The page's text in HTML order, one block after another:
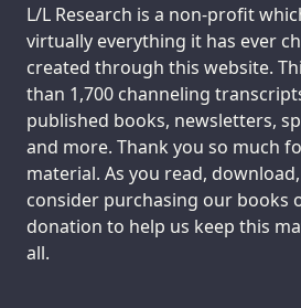
Support us:
L/L Research is a non-profit
virtually everything it has ever
created through this website.
than 1,700 channeling
published books, newsletters,
and more. Thank you so much
material. As you read,
consider purchasing our books
donation to help us keep this
all.